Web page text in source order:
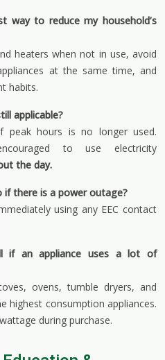
way to reduce my household’s
heaters when not in use, avoid
at the same time, and
habits.
applicable?
peak hours is no longer used.
to use electricity
the day.
if there is a power outage?
using any EEC contact
if an appliance uses a lot of
ovens, tumble dryers, and
highest consumption appliances.
during purchase.